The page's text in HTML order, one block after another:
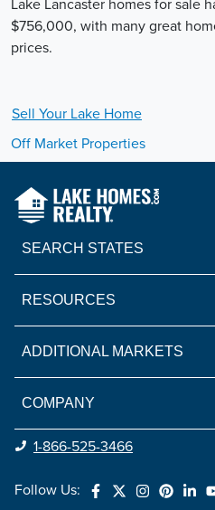
Lake Lancaster homes for sale
$756,000, with many great
prices.
Sell Your Lake Home
Off Market Properties
SEARCH STATES
RESOURCES
ADDITIONAL MARKETS
COMPANY
1-866-525-3466
Follow Us: